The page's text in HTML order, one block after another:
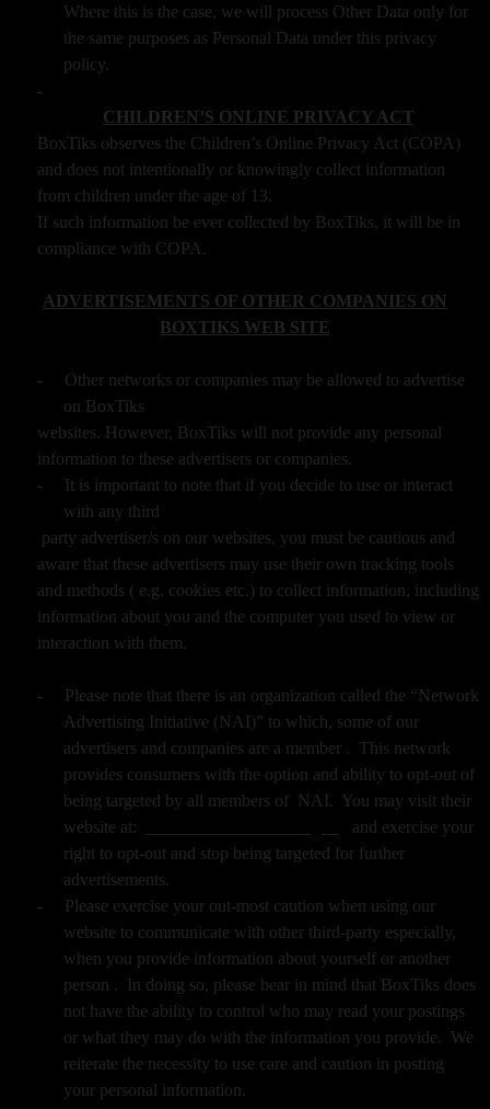
Where this is the case, we will process Other Data only for
the same purposes as Personal Data under this privacy
policy.
-
CHILDREN’S ONLINE PRIVACY ACT
BoxTiks observes the Children’s Online Privacy Act (COPA)
and does not intentionally or knowingly collect information
from children under the age of 13.
If such information be ever collected by BoxTiks, it will be in
compliance with COPA.
ADVERTISEMENTS OF OTHER COMPANIES ON
BOXTIKS WEB SITE
-
Other networks or companies may be allowed to advertise
on BoxTiks
websites. However, BoxTiks will not provide any personal
information to these advertisers or companies.
-
It is important to note that if you decide to use or interact
with any third
party advertiser/s on our websites, you must be cautious and
aware that these advertisers may use their own tracking tools
and methods ( e.g. cookies etc.) to collect information, including
information about you and the computer you used to view or
interaction with them.
-
Please note that there is an organization called the “Network
Advertising Initiative (NAI)” to which, some of our
advertisers and companies are a member . This network
provides consumers with the option and ability to opt-out of
being targeted by all members of NAI. You may visit their
website at:
and exercise your
right to opt-out and stop being targeted for further
advertisements.
-
Please exercise your out-most caution when using our
website to communicate with other third-party especially,
when you provide information about yourself or another
person . In doing so, please bear in mind that BoxTiks does
not have the ability to control who may read your postings
or what they may do with the information you provide. We
reiterate the necessity to use care and caution in posting
your personal information.